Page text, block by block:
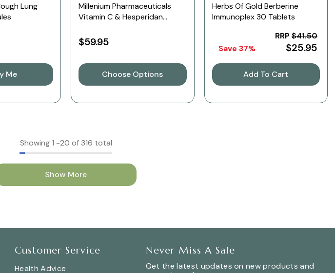
Lung
Me
Millenium Pharmaceuticals
Vitamin C & Hesperidan
$59.95
Choose Options
Herbs Of Gold Berberine
Immunoplex 30 Tablets
RRP$41.50
$25.95
Save 37%
Add To Cart
Showing 1 -20 of 316 total
Show More
Customer Service
Health Advice
Never Miss A Sale
Get the latest updates on new products and